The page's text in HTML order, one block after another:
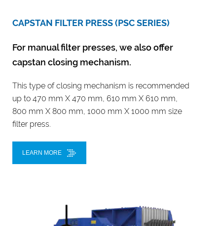
CAPSTAN FILTER PRESS (PSC SERIES)
For manual filter presses, we also offer
capstan closing mechanism.
This type of closing mechanism is recommended
up to 470 mm X 470 mm, 610 mm X 610 mm,
800 mm X 800 mm, 1000 mm X 1000 mm size
filter press.
LEARN MORE